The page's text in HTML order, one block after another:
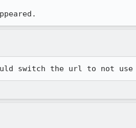
switch the url to not